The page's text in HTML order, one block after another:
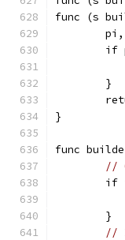
func (s
	}
}
func
//
	}
//